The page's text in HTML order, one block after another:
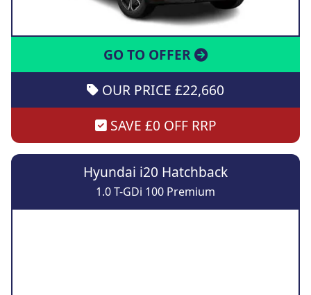
GO TO OFFER
OUR PRICE £22,660
SAVE £0 OFF RRP
Hyundai i20 Hatchback
1.0 T-GDi 100 Premium